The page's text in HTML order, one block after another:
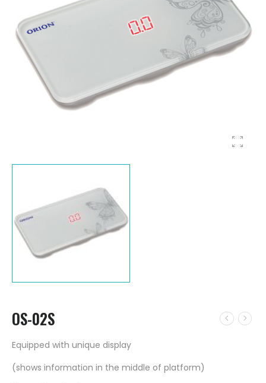
OS-02S
Equipped with unique display
(shows information in the middle of platform)